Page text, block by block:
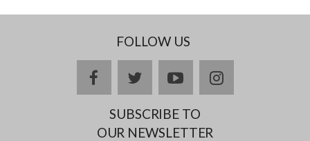
FOLLOW US
facebooktwitteryoutubeinstagram
SUBSCRIBE TO
OUR NEWSLETTER